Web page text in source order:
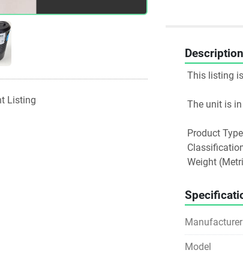
Listing
Description
This listing
The unit is
Product
Weight
Manufacturer
Model